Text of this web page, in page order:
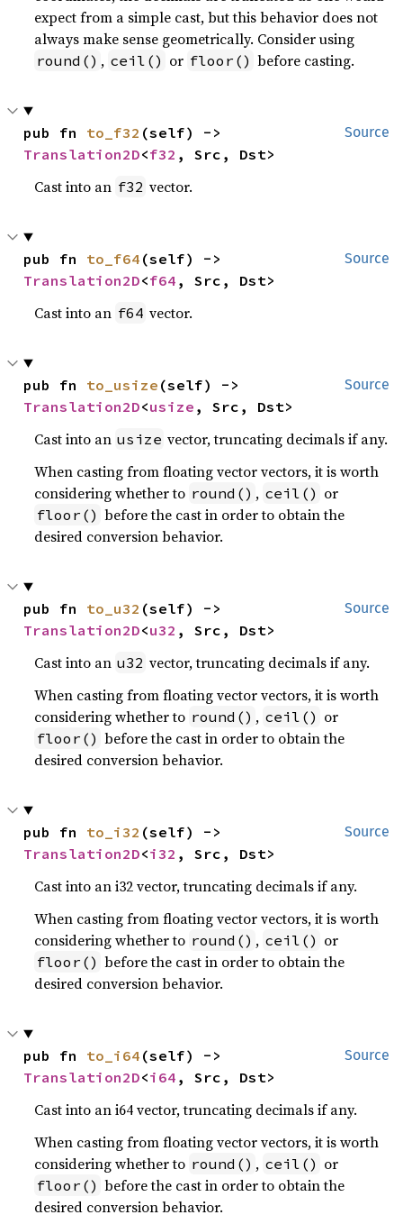
expect from a simple cast, but this behavior does not
always make sense geometrically. Consider using
round() , ceil() or floor() before casting.
Source
pub fn to_f32
Translation2D<f32 , Src, Dst>
Cast into an f32 vector.
Source
pub fn to_f64
Translation2D<f64 , Src, Dst>
Cast into an f64 vector.
Source
pub fn to_usize
Translation2D<usize , Src, Dst>
Cast into an usize vector, truncating decimals if any.
When casting from floating vector vectors, it is worth
considering whether to round() , ceil() or
floor() before the cast in order to obtain the
desired conversion behavior.
Source
pub fn to_u32
Translation2D<u32 , Src, Dst>
Cast into an u32 vector, truncating decimals if any.
When casting from floating vector vectors, it is worth
considering whether to round() , ceil() or
floor() before the cast in order to obtain the
desired conversion behavior.
Source
pub fn to_i32
Translation2D<i32 , Src, Dst>
Cast into an i32 vector, truncating decimals if any.
When casting from floating vector vectors, it is worth
considering whether to round() , ceil() or
floor() before the cast in order to obtain the
desired conversion behavior.
Source
pub fn to_i64
Translation2D<i64 , Src, Dst>
Cast into an i64 vector, truncating decimals if any.
When casting from floating vector vectors, it is worth
considering whether to round() , ceil() or
floor() before the cast in order to obtain the
desired conversion behavior.